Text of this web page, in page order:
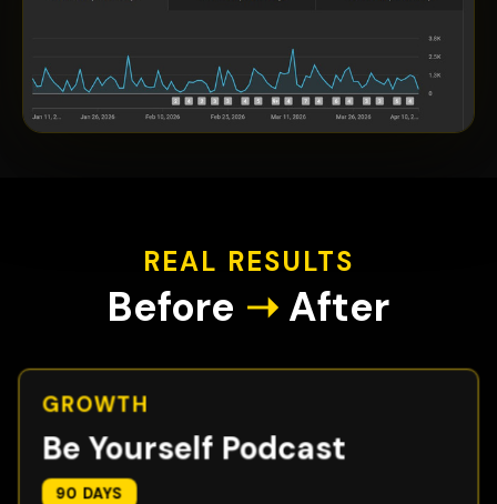
REAL RESULTS
Before ➝ After
GROWTH
Be Yourself Podcast
90 DAYS